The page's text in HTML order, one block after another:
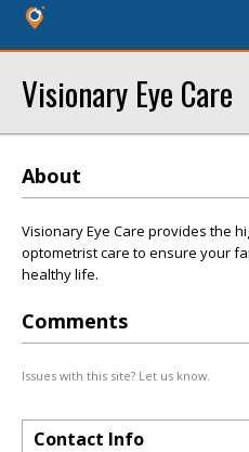
Visionary Eye Care
About
Visionary Eye Care provides the
optometrist care to ensure your
healthy life.
Comments
Issues with this site? Let us know.
Contact Info